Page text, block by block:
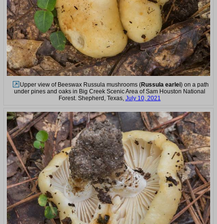
Upper view of Beeswax Russula mushrooms (Russula earlei) on a path
under pines and oaks in Big Creek Scenic Area of Sam Houston National
Forest. Shepherd, Texas, July 10, 2021